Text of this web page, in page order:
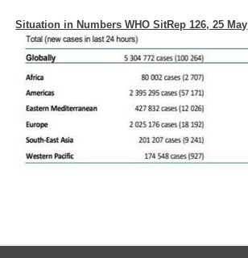
Situation in Numbers WHO SitRep 126, 25 May